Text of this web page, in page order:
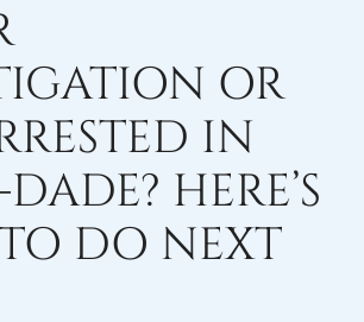
OR
IN
HERE’S
DO NEXT